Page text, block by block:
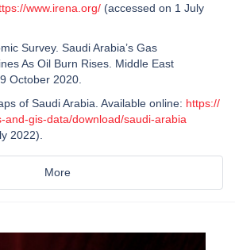
www.irena.org/ (accessed on 1 July
Survey. Saudi Arabia’s Gas
As Oil Burn Rises. Middle East
October 2020.
of Saudi Arabia. Available online: https://
and-gis-data/download/saudi-arabia
2022).
More